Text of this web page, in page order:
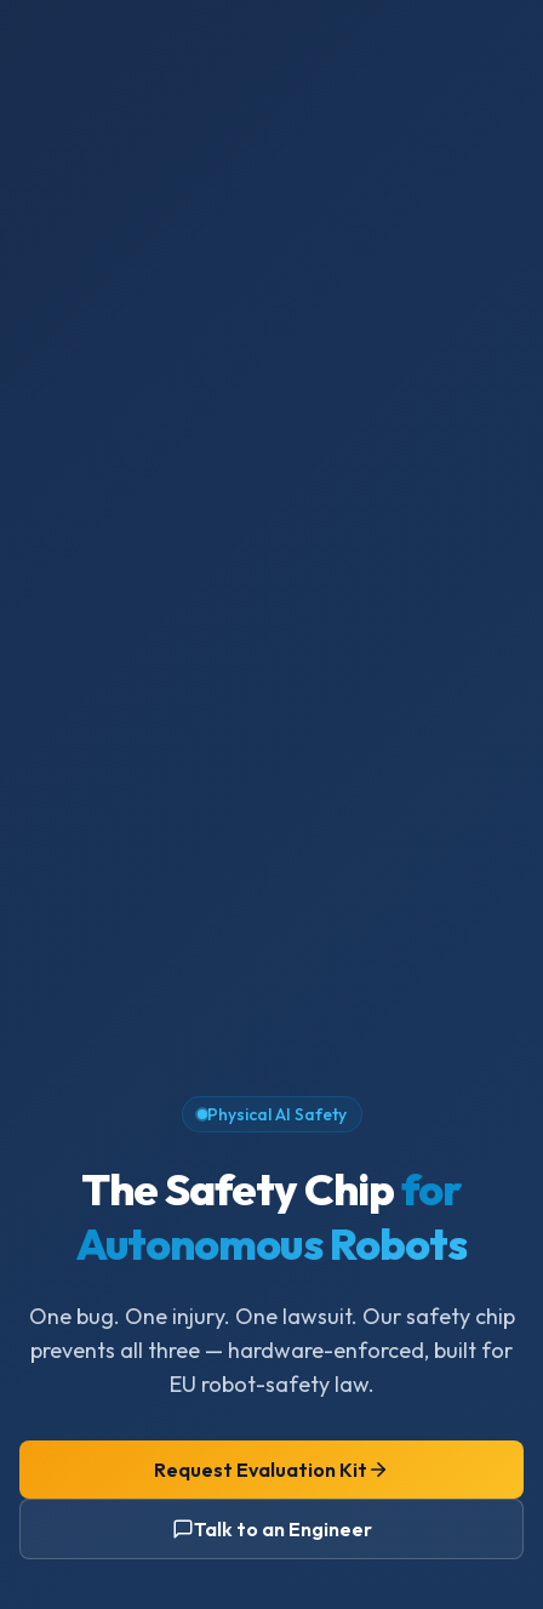
Physical AI Safety
The Safety Chipfor
Autonomous Robots
One bug. One injury. One lawsuit. Our safety chip
prevents all three — hardware-enforced, built for
EU robot-safety law.
Request Evaluation Kit
Talk to an Engineer